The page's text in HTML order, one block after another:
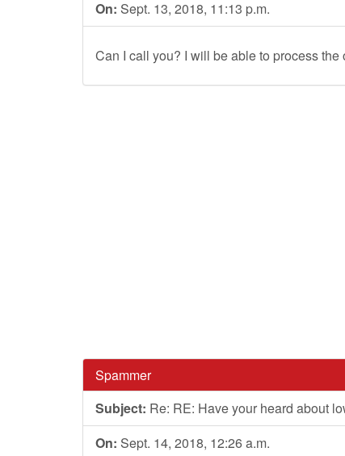
On: Sept. 13, 2018, 11:13 p.m.
Can I call you? I will be able to process
Spammer
Subject: Re: RE: Have your heard about
On: Sept. 14, 2018, 12:26 a.m.